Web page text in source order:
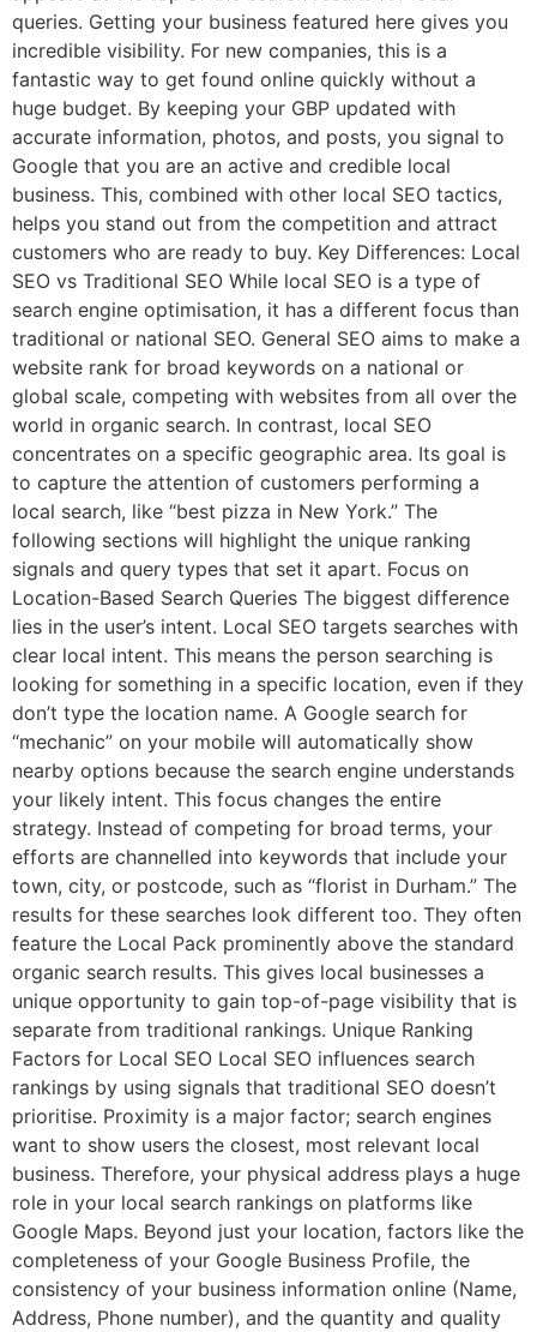
queries. Getting your business featured here gives you
incredible visibility. For new companies, this is a
fantastic way to get found online quickly without a
huge budget. By keeping your GBP updated with
accurate information, photos, and posts, you signal to
Google that you are an active and credible local
business. This, combined with other local SEO tactics,
helps you stand out from the competition and attract
customers who are ready to buy. Key Differences: Local
SEO vs Traditional SEO While local SEO is a type of
search engine optimisation, it has a different focus than
traditional or national SEO. General SEO aims to make a
website rank for broad keywords on a national or
global scale, competing with websites from all over the
world in organic search. In contrast, local SEO
concentrates on a specific geographic area. Its goal is
to capture the attention of customers performing a
local search, like “best pizza in New York.” The
following sections will highlight the unique ranking
signals and query types that set it apart. Focus on
Location-Based Search Queries The biggest difference
lies in the user’s intent. Local SEO targets searches with
clear local intent. This means the person searching is
looking for something in a specific location, even if they
don’t type the location name. A Google search for
“mechanic” on your mobile will automatically show
nearby options because the search engine understands
your likely intent. This focus changes the entire
strategy. Instead of competing for broad terms, your
efforts are channelled into keywords that include your
town, city, or postcode, such as “florist in Durham.” The
results for these searches look different too. They often
feature the Local Pack prominently above the standard
organic search results. This gives local businesses a
unique opportunity to gain top-of-page visibility that is
separate from traditional rankings. Unique Ranking
Factors for Local SEO Local SEO influences search
rankings by using signals that traditional SEO doesn’t
prioritise. Proximity is a major factor; search engines
want to show users the closest, most relevant local
business. Therefore, your physical address plays a huge
role in your local search rankings on platforms like
Google Maps. Beyond just your location, factors like the
completeness of your Google Business Profile, the
consistency of your business information online (Name,
Address, Phone number), and the quantity and quality